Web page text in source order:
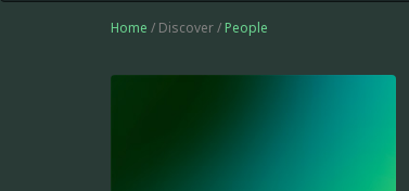
Home / Discover / People